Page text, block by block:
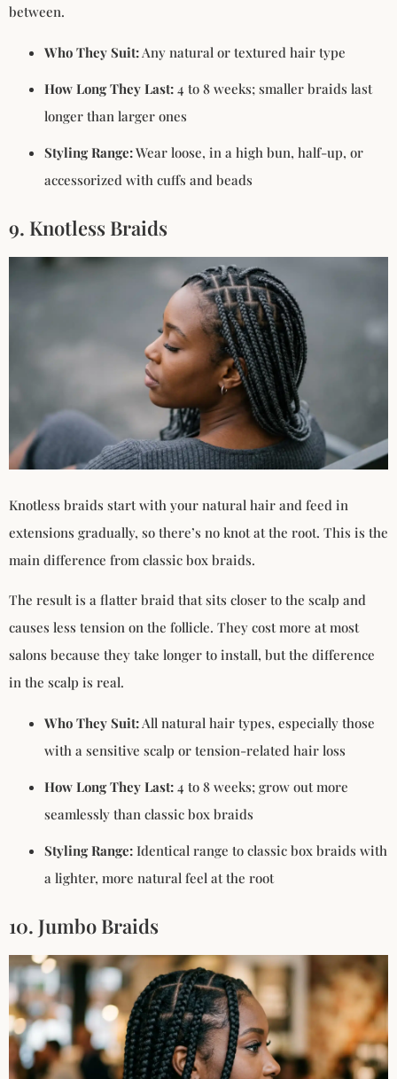
between.
Who They Suit: Any natural or textured hair type
How Long They Last: 4 to 8 weeks; smaller braids last
longer than larger ones
Styling Range:Wear loose, in a high bun, half-up, or
accessorized with cuffs and beads
9. Knotless Braids
Knotless braids start with your natural hair and feed in
extensions gradually, so there’s no knot at the root. This is the
main difference from classic box braids.
The result is a flatter braid that sits closer to the scalp and
causes less tension on the follicle. They cost more at most
salons because they take longer to install, but the difference
in the scalp is real.
Who They Suit: All natural hair types, especially those
with a sensitive scalp or tension-related hair loss
How Long They Last: 4 to 8 weeks; grow out more
seamlessly than classic box braids
Styling Range: Identical range to classic box braids with
a lighter, more natural feel at the root
10. Jumbo Braids